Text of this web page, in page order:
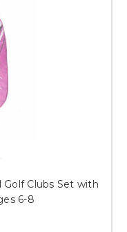
Golf Clubs Set with
6-8